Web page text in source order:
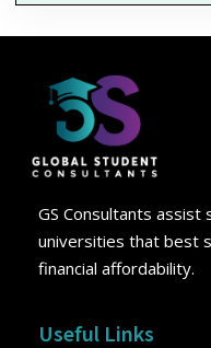
GS Consultants
universities that best
financial affordability.
Useful Links